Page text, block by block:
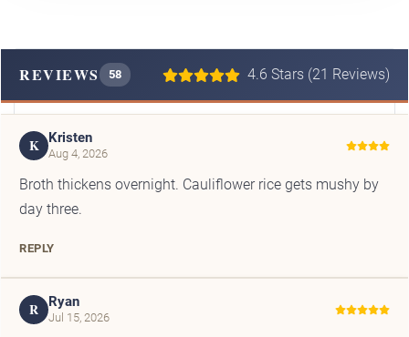
REVIEWS 58 4.6 Stars (21 Reviews)
K Kristen
Aug 4, 2026
Broth thickens overnight. Cauliflower rice gets mushy by
day three.
REPLY
R Ryan
Jul 15, 2026